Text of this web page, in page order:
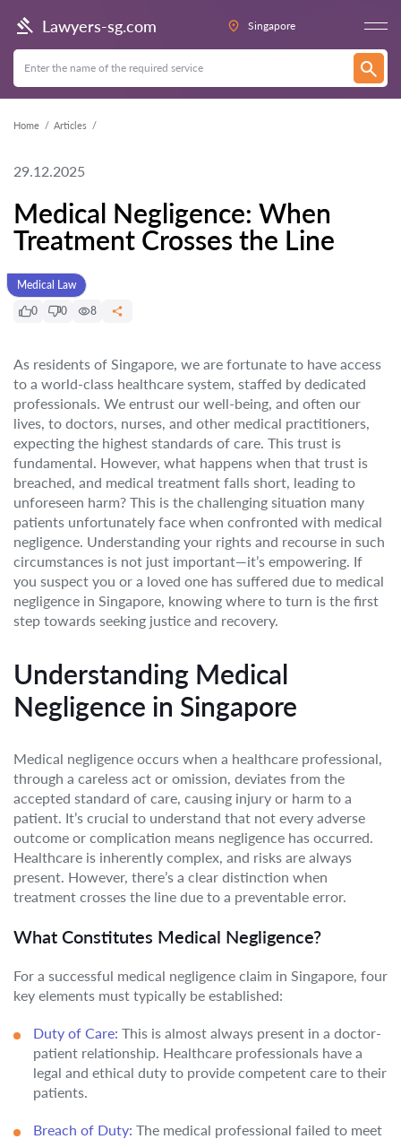
Lawyers-sg.com Singapore
Home Articles
29.12.2025
Medical Negligence: When
Treatment Crosses the Line
Medical Law
0
0 8
As residents of Singapore, we are fortunate to have access
to a world-class healthcare system, staffed by dedicated
professionals. We entrust our well-being, and often our
lives, to doctors, nurses, and other medical practitioners,
expecting the highest standards of care. This trust is
fundamental. However, what happens when that trust is
breached, and medical treatment falls short, leading to
unforeseen harm? This is the challenging situation many
patients unfortunately face when confronted with medical
negligence. Understanding your rights and recourse in such
circumstances is not just important—it’s empowering. If
you suspect you or a loved one has suffered due to medical
negligence in Singapore, knowing where to turn is the first
step towards seeking justice and recovery.
Understanding Medical
Negligence in Singapore
Medical negligence occurs when a healthcare professional,
through a careless act or omission, deviates from the
accepted standard of care, causing injury or harm to a
patient. It’s crucial to understand that not every adverse
outcome or complication means negligence has occurred.
Healthcare is inherently complex, and risks are always
present. However, there’s a clear distinction when
treatment crosses the line due to a preventable error.
What Constitutes Medical Negligence?
For a successful medical negligence claim in Singapore, four
key elements must typically be established:
Duty of Care: This is almost always present in a doctor-
patient relationship. Healthcare professionals have a
legal and ethical duty to provide competent care to their
patients.
Breach of Duty: The medical professional failed to meet